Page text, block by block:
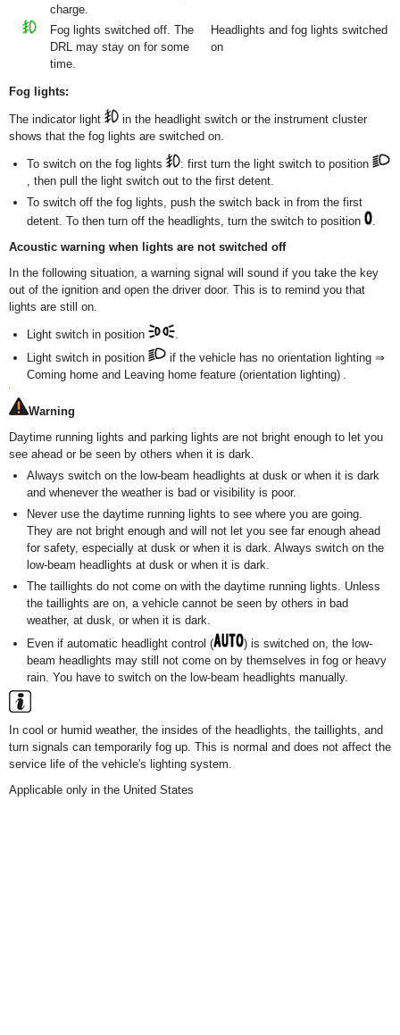
charge.
Fog lights switched off. The
DRL may stay on for some
time.
Headlights and fog lights switched
on
Fog lights:
The indicator light
in the headlight switch or the instrument cluster
shows that the fog lights are switched on.
To switch on the fog lights
: first turn the light switch to position
, then pull the light switch out to the first detent.
To switch off the fog lights, push the switch back in from the first
detent. To then turn off the headlights, turn the switch to position
Acoustic warning when lights are not switched off
In the following situation, a warning signal will sound if you take the key
out of the ignition and open the driver door. This is to remind you that
lights are still on.
Light switch in position
Light switch in position
if the vehicle has no orientation lighting ⇒
Coming home and Leaving home feature (orientation lighting) .
Warning
Daytime running lights and parking lights are not bright enough to let you
see ahead or be seen by others when it is dark.
Always switch on the low-beam headlights at dusk or when it is dark
and whenever the weather is bad or visibility is poor.
Never use the daytime running lights to see where you are going.
They are not bright enough and will not let you see far enough ahead
for safety, especially at dusk or when it is dark. Always switch on the
low-beam headlights at dusk or when it is dark.
The taillights do not come on with the daytime running lights. Unless
the taillights are on, a vehicle cannot be seen by others in bad
weather, at dusk, or when it is dark.
Even if automatic headlight control (
) is switched on, the low-
beam headlights may still not come on by themselves in fog or heavy
rain. You have to switch on the low-beam headlights manually.
In cool or humid weather, the insides of the headlights, the taillights, and
turn signals can temporarily fog up. This is normal and does not affect the
service life of the vehicle's lighting system.
Applicable only in the United States